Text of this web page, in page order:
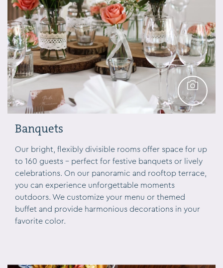
Banquets
Our bright, flexibly divisible rooms offer space for up
to 160 guests – perfect for festive banquets or lively
celebrations. On our panoramic and rooftop terrace,
you can experience unforgettable moments
outdoors. We customize your menu or themed
buffet and provide harmonious decorations in your
favorite color.